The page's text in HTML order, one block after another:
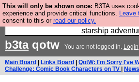
This will only be shown once: B3TA uses
experience and provide critical functions. Leave
consent to this or read our policy.
Ever wanted to fly your own
Command is open in Vauxhall – a
starship
b3taqotw You are not logged in. Login
Main Board Links Board QotW: I'm Sorry I've
Challenge: Comic Book Characters on TV